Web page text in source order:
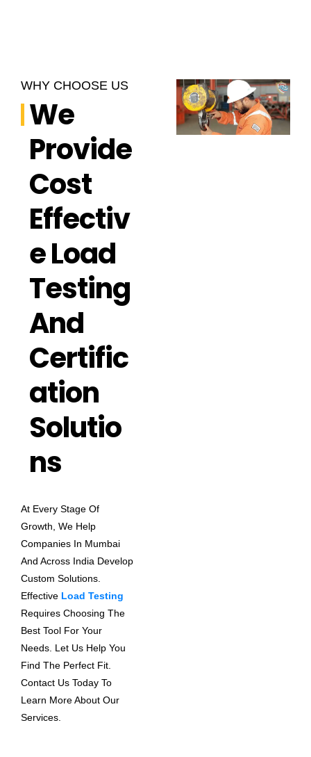
WHY CHOOSE US
We
Provide
Cost
Effectiv
E Load
Testing
And
Certific
Ation
Solutio
Ns
At Every Stage Of
Growth, We Help
Companies In Mumbai
And Across India Develop
Custom Solutions.
Effective Load Testing
Requires Choosing The
Best Tool For Your
Needs. Let Us Help You
Find The Perfect Fit.
Contact Us Today To
Learn More About Our
Services.